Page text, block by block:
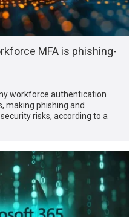
MFA is phishing-
workforce authentication
making phishing and
risks, according to a